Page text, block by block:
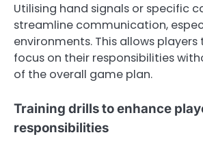
Utilising hand signals or specific
streamline communication,
environments. This allows
focus on their responsibilities
of the overall game plan.
Training drills to enhance
responsibilities